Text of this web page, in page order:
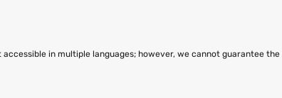
in multiple languages; however, we cannot guarantee